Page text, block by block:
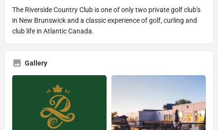
The Riverside Country Club is one of only two private golf club's
in New Brunswick and a classic experience of golf, curling and
club life in Atlantic Canada.
Gallery